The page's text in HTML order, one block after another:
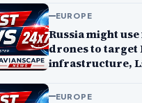
EUROPE
Russia might
drones to target
infrastructure,
EUROPE